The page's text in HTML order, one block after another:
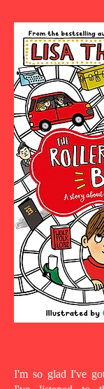
I'm so glad I've